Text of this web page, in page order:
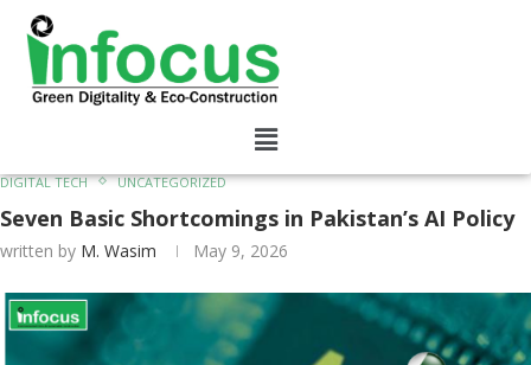
DIGITAL TECH UNCATEGORIZED
Seven Basic Shortcomings in Pakistan’s AI Policy
written by M. Wasim May 9, 2026